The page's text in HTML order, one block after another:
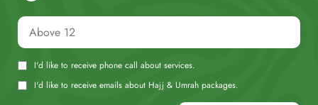
I'd like to receive phone call about services.
I'd like to receive emails about Hajj & Umrah packages.